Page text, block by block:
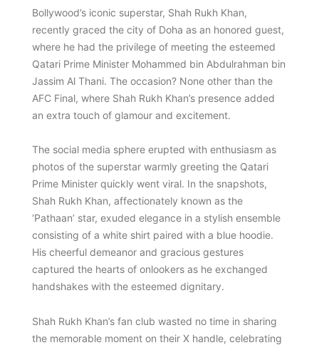
Bollywood’s iconic superstar, Shah Rukh Khan,
recently graced the city of Doha as an honored guest,
where he had the privilege of meeting the esteemed
Qatari Prime Minister Mohammed bin Abdulrahman bin
Jassim Al Thani. The occasion? None other than the
AFC Final, where Shah Rukh Khan’s presence added
an extra touch of glamour and excitement.
The social media sphere erupted with enthusiasm as
photos of the superstar warmly greeting the Qatari
Prime Minister quickly went viral. In the snapshots,
Shah Rukh Khan, affectionately known as the
‘Pathaan’ star, exuded elegance in a stylish ensemble
consisting of a white shirt paired with a blue hoodie.
His cheerful demeanor and gracious gestures
captured the hearts of onlookers as he exchanged
handshakes with the esteemed dignitary.
Shah Rukh Khan’s fan club wasted no time in sharing
the memorable moment on their X handle, celebrating